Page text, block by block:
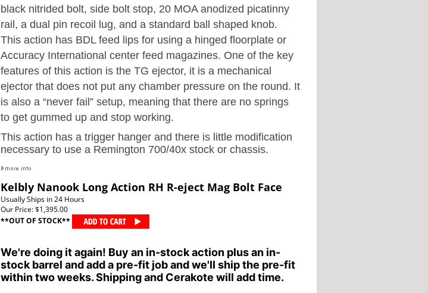
black nitrided bolt, side bolt stop, 20 MOA anodized picatinny
rail, a dual pin recoil lug, and a standard ball shaped knob.
This action has BDL feed lips for using a hinged floorplate or
Accuracy International center feed magazines. One of the key
features of this action is the TG ejector, it is a mechanical
ejector that does not put any chamber pressure on the round. It
is also a “never fail” setup, meaning that there are no springs
to get gummed up and stop working.
This action has a trigger hanger and there is little modification
necessary to use a Remington 700/40x stock or chassis.
Kelbly Nanook Long Action RH R-eject Mag Bolt Face
Usually Ships in 24 Hours
Our Price:$1,395.00
**OUT OF STOCK**
We're doing it again! Buy an in-stock action plus an in-
stock barrel and add a pre-fit job and we'll ship the pre-fit
within two weeks. Shipping and Cerakote will add time.